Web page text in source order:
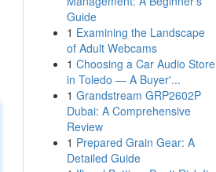
Guide
1 Examining the Landscape
of Adult Webcams
1 Choosing a Car Audio Store
in Toledo — A Buyer'...
1 Grandstream GRP2602P
Dubai: A Comprehensive
Review
1 Prepared Grain Gear: A
Detailed Guide